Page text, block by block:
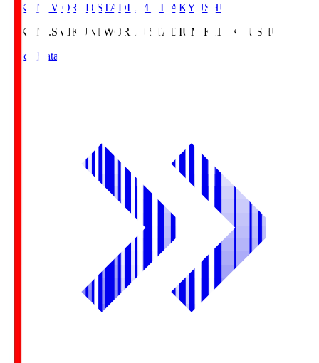
MIKUNI WORLD STADIUM KITAKYUSHU
MIKUNI.S MIKUNI WORLD STADIUM KITAKYUSHU
Match Data